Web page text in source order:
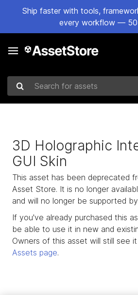
Ship faster with tools,
every workflow —
Search for assets
3D Holographic
GUI Skin
This asset has been deprecated
Asset Store. It is no longer
and will no longer be supported
If you've already purchased this
be able to use it in new and
Owners of this asset will still see
Assets page.